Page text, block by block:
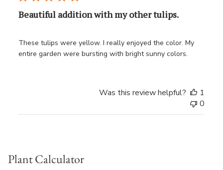
Beautiful addition with my other tulips.
These tulips were yellow. I really enjoyed the color. My
entire garden were bursting with bright sunny colors.
Was this review helpful?
1
0
Plant Calculator